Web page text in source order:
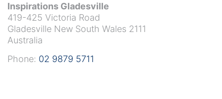
Inspirations Gladesville
419-425 Victoria Road
Gladesville New South Wales 2111
Australia
Phone: 02 9879 5711